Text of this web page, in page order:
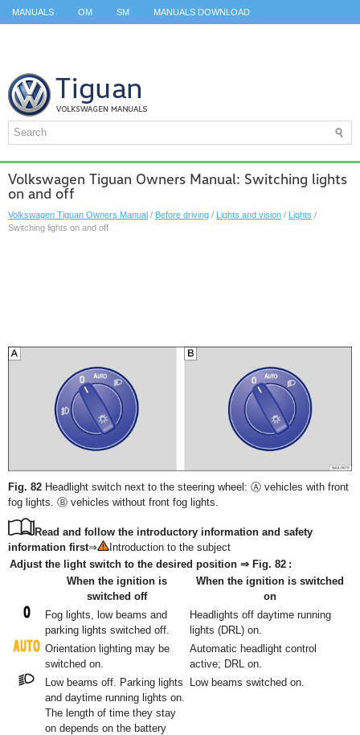
MANUALS OM SM MANUALS DOWNLOAD
Volkswagen Tiguan Owners Manual: Switching lights
on and off
Volkswagen Tiguan Owners Manual / Before driving / Lights and vision / Lights /
Switching lights on and off
Fig. 82 Headlight switch next to the steering wheel: Ⓐ vehicles with front
fog lights. Ⓑ vehicles without front fog lights.
Read and follow the introductory information and safety
information first⇒
Introduction to the subject
Adjust the light switch to the desired position ⇒ Fig. 82 :
When the ignition is
switched off
When the ignition is switched
on
Fog lights, low beams and
parking lights switched off.
Headlights off daytime running
lights (DRL) on.
Orientation lighting may be
switched on.
Automatic headlight control
active; DRL on.
Low beams off. Parking lights
and daytime running lights on.
The length of time they stay
on depends on the battery
Low beams switched on.